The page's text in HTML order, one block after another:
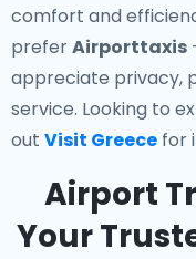
comfort and
preferAirporttaxis
appreciate privacy,
service. Looking to
out Visit Greece for
Airport
Your